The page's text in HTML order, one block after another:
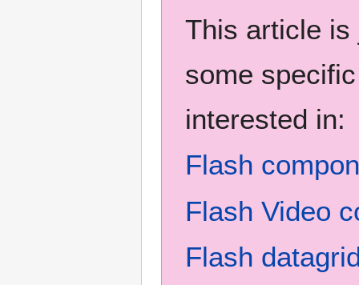
This article is
some
interested in:
Flash
Flash Video
Flash